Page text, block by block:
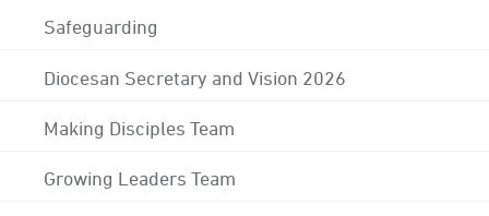
Safeguarding
Diocesan Secretary and Vision 2026
Making Disciples Team
Growing Leaders Team